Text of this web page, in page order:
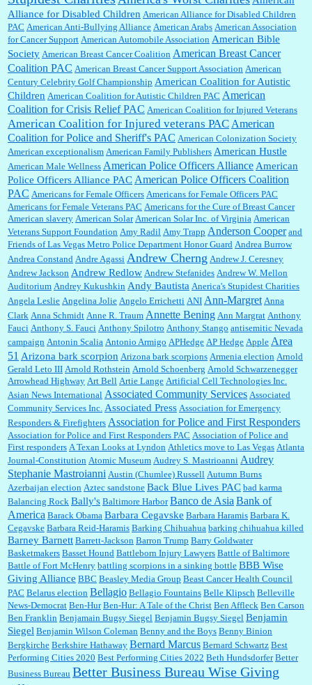
Shaaron Boughen:Good job Bill! I’m right behind your list for 2026!! Who knew Las
Vegas was such an exciting and provocative town!!!! ...
William P. Barrett:Anonymous, the RJ is only one click behind the New York Daily
News, which now has a print circulation of about 35,000. I...
:Surprised, nay, shocked, that the paper ranks among the top 30 nationally in print circ.
with a mere 30,000 readers....
William P. Barrett: I laughed through the entire movie. Is that derangement? TDS applies
to Trump supporters, too....
William P. Barrett:Anonymous, well, story says those 55 and older qualify for the
discount. You might consider re-reading the second paragr...
Not sure I get your point. The problem as I see it is not with the day....
Jim Czaplicki: What day should Kroger stores be offering the discount. We all know they
will probably offer a certain day....
:Thats not right and they'd onto honor there make it right program either bad kroger
Elsie:Thank you for sharing this discount, every savings is appreciated as prices rise here
in Las Vegas....
Marty posner:Albertsons gives seniors on the first Wednesday of the month a 10%
discount and they do it happily....
Ana: Very crappy of Kroger to do this. I had no idea....
:Well said, TDS is a real thing lol!...
Alliance for Disabled Children American Alliance for Disabled Children
PAC American Anti-Bullying Alliance American Arabs American Association
for Cancer Support American Automobile Association American Bible
Society American Breast Cancer Coalition American Breast Cancer
Coalition PAC American Breast Cancer Support Association American
Century Celebrity Golf Championship American Coalition for Autistic
Children American Coalition for Autistic Children PAC American
Coalition for Crisis Relief PAC American Coalition for Injured Veterans
American Coalition for Injured veterans PAC American
Coalition for Police and Sheriff's PAC American Colonization Society
American exceptionalism American Family Publishers American Hustle
American Male Wellness American Police Officers Alliance American
Police Officers Alliance PAC American Police Officers Coalition
PAC Americans for Female Officers Americans for Female Officers PAC
Americans for Female Veterans PAC Americans for the Cure of Breast Cancer
American slavery American Solar American Solar Inc. of Virginia American
Veterans Support Foundation Amy Radil Amy Trapp Anderson Cooper and
Friends of Las Vegas Metro Police Department Honor Guard Andrea Burrow
Andrea Constand Andre Agassi Andrew Cherng Andrew J. Ceresney
Andrew Jackson Andrew Redlow Andrew Stefanides Andrew W. Mellon
Auditorium Andrey Kukushkin Andy Bautista Anerica's Stupidest Charities
Angela Leslie Angelina Jolie Angelo Errichetti ANI Ann-Margret Anna
Clark Anna Schmidt Anne R. Traum Annette Bening Ann Margrat Anthony
Fauci Anthony S. Fauci Anthony Spilotro Anthony Stango antisemitic Nevada
campaign Antonin Scalia Antonio Armigo APHedge AP Hedge Apple Area
51 Arizona bark scorpion Arizona bark scorpions Armenia election Arnold
Gerald Leto III Arnold Rothstein Arnold Schoenberg Arnold Schwarzenegger
Arrowhead Highway Art Bell Artie Lange Artificial Cell Technologies Inc.
Asian News International Associated Community Services Associated
Community Services Inc. Associated Press Association for Emergency
Responders & Firefighters Association for Police and First Responders
Association for Police and First Responders PAC Association of Police and
First responders A Texan Looks at Lyndon Athletics move to Las Vegas Atlanta
Journal-Constitution Atomic Museum Audrey S. Mastrioanni Audrey
Stephanie Mastroianni Austin (Chumlee) Russell Autumn Burns
Azerbaijan election Aztec sandstone Back Blue Lives PAC bad karma
Balancing Rock Bally's Baltimore Harbor Banco de Asia Bank of
America Barack Obama Barbara Cegavske Barbara Haramis Barbara K.
Cegavske Barbara Reid-Haramis Barking Chihuahua barking chihuahua killed
Barney Barnett Barrett-Jackson Barron Trump Barry Goldwater
Basketmakers Basset Hound Battleborn Injury Lawyers Battle of Baltimore
Battle of Fort McHenry battling scorpions in a sinking bottle BBB Wise
Giving Alliance BBC Beasley Media Group Beast Cancer Health Council
PAC Belarus election Bellagio Bellagio Fountains Belle Klipsch Belleville
News-Democrat Ben-Hur Ben-Hur: A Tale of the Christ Ben Affleck Ben Carson
Ben Franklin Benjamain Bugsy Siegel Benjamin Bugsy Siegel Benjamin
Siegel Benjamin Wilson Coleman Benny and the Boys Benny Binion
Bergkirche Berkshire Hathaway Bernard Marcus Bernard Schwartz Best
Performing Cities 2020 Best Performing Cities 2022 Beth Hundsdorfer Better
Business Bureau Better Business Bureau Wise Giving